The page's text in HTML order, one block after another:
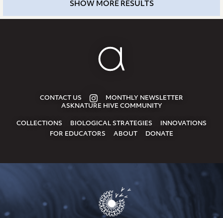
SHOW MORE RESULTS
CONTACT US
MONTHLY NEWSLETTER
ASKNATURE HIVE COMMUNITY
COLLECTIONS BIOLOGICAL STRATEGIES
INNOVATIONS
FOR EDUCATORS
ABOUT DONATE